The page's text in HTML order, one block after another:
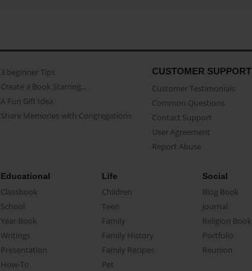
3 beginner Tips
Create a Book Starring...
A Fun Gift Idea
Share Memories with Congregations
CUSTOMER SUPPORT
Customer Testimonials
Common Questions
Contact Support
User Agreement
Report Abuse
Educational
Classbook
School
Year Book
Writings
Presentation
How-To
Life
Children
Teen
Family
Family History
Family Recipes
Pet
Social
Blog Book
Journal
Religion Book
Portfolio
Reunion